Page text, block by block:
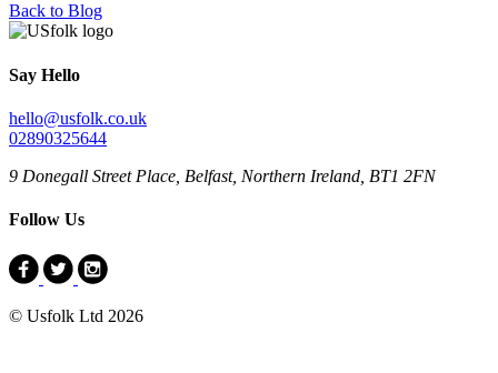
Back to Blog
Say Hello
hello@usfolk.co.uk
02890325644
9 Donegall Street Place, Belfast, Northern Ireland, BT1 2FN
Follow Us
© Usfolk Ltd 2026